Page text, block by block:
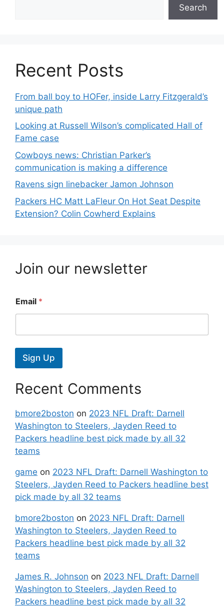
Search
Recent Posts
From ball boy to HOFer, inside Larry Fitzgerald’s
unique path
Looking at Russell Wilson’s complicated Hall of
Fame case
Cowboys news: Christian Parker’s
communication is making a difference
Ravens sign linebacker Jamon Johnson
Packers HC Matt LaFleur On Hot Seat Despite
Extension? Colin Cowherd Explains
Join our newsletter
Email *
Sign Up
Recent Comments
bmore2boston on 2023 NFL Draft: Darnell
Washington to Steelers, Jayden Reed to
Packers headline best pick made by all 32
teams
game on 2023 NFL Draft: Darnell Washington to
Steelers, Jayden Reed to Packers headline best
pick made by all 32 teams
bmore2boston on 2023 NFL Draft: Darnell
Washington to Steelers, Jayden Reed to
Packers headline best pick made by all 32
teams
James R. Johnson on 2023 NFL Draft: Darnell
Washington to Steelers, Jayden Reed to
Packers headline best pick made by all 32